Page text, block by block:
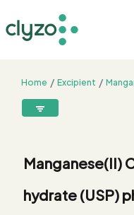
Home Excipient
Product
Summary
R-
Solve
Monograph
Comparison
Customized
Testing
Free
Sample
Bulk
Buying
8899199199
Manganese(II)
hydrate (USP)